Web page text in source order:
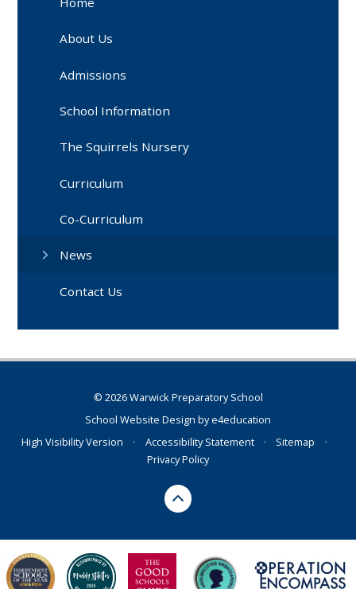
About Us
Admissions
School Information
The Squirrels Nursery
Curriculum
Co-Curriculum
News
Contact Us
© 2026 Warwick Preparatory School
School Website Design bye4education
High Visibility Version
• Accessibility Statement • Sitemap
•
Privacy Policy